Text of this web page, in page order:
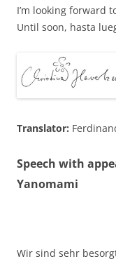
I’m looking forward
Until soon, hasta
Translator:
Speech with
Yanomami
Wir sind sehr